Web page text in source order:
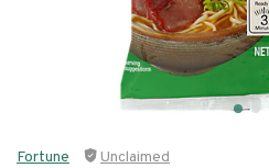
Fortune Unclaimed